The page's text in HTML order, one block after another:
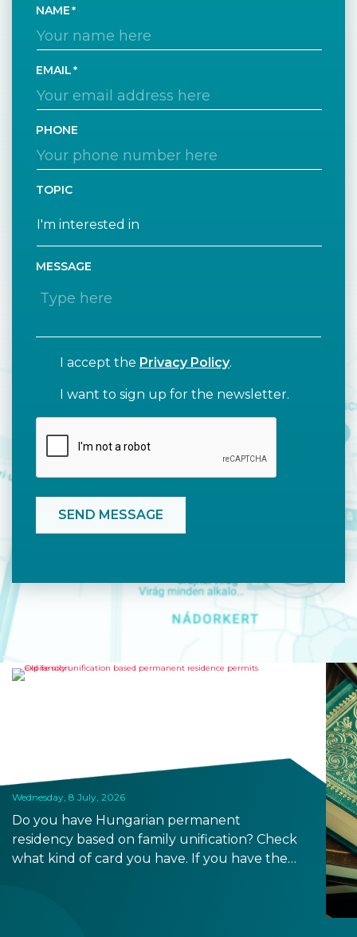
SOON
Wednesday, 8 July, 2026
Do you have Hungarian permanent
residency based on family unification? Check
what kind of card you have. If you have the
NAME
EMAIL
PHONE
TOPIC
MESSAGE
I accept the Privacy Policy.
I want to sign up for the newsletter.